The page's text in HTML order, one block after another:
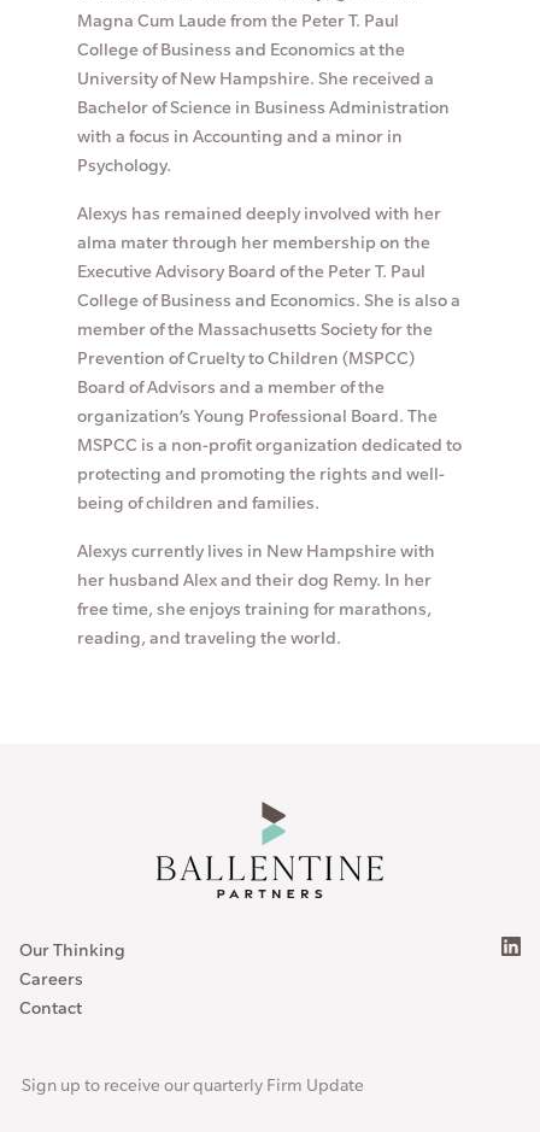
Magna Cum Laude from the Peter T. Paul
College of Business and Economics at the
University of New Hampshire. She received a
Bachelor of Science in Business Administration
with a focus in Accounting and a minor in
Psychology.
Alexys has remained deeply involved with her
alma mater through her membership on the
Executive Advisory Board of the Peter T. Paul
College of Business and Economics. She is also a
member of the Massachusetts Society for the
Prevention of Cruelty to Children (MSPCC)
Board of Advisors and a member of the
organization’s Young Professional Board. The
MSPCC is a non-profit organization dedicated to
protecting and promoting the rights and well-
being of children and families.
Alexys currently lives in New Hampshire with
her husband Alex and their dog Remy. In her
free time, she enjoys training for marathons,
reading, and traveling the world.
Our Thinking
Careers
Contact
Sign up to receive our quarterly Firm Update